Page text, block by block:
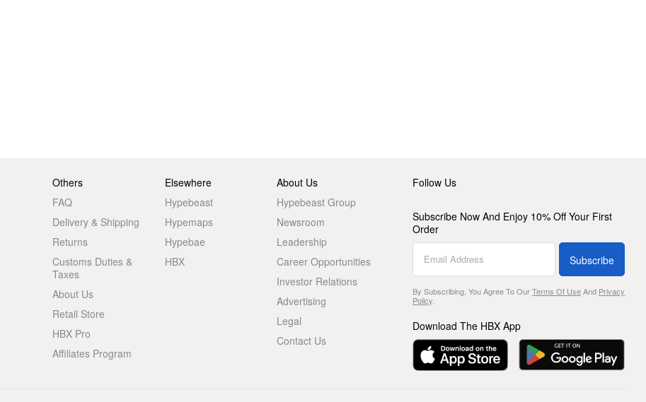
Others
FAQ
Delivery & Shipping
Returns
Customs Duties &
Taxes
About Us
Retail Store
HBX Pro
Affiliates Program
Elsewhere
Hypebeast
Hypemaps
Hypebae
HBX
About Us
Hypebeast Group
Newsroom
Leadership
Career Opportunities
Investor Relations
Advertising
Legal
Contact Us
Follow Us
Subscribe Now And Enjoy 10% Off Your First
Order
Subscribe
By Subscribing, You Agree To OurTerms Of UseAnd Privacy
Policy.
Download The HBX App